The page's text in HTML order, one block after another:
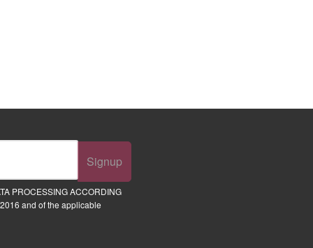
Signup
PROCESSING ACCORDING
and of the applicable